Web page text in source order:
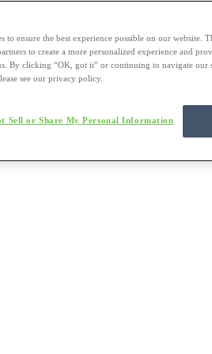
to ensure the best experience possible on our
to create a more personalized experience and
By clicking “OK, got it” or continuing to navigate our
see our privacy policy.
Sell or Share My Personal Information